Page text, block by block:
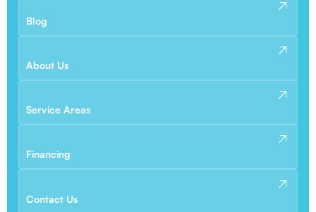
Blog
About Us
Service Areas
Financing
Contact Us